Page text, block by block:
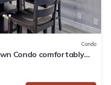
Condo
Condo comfortably